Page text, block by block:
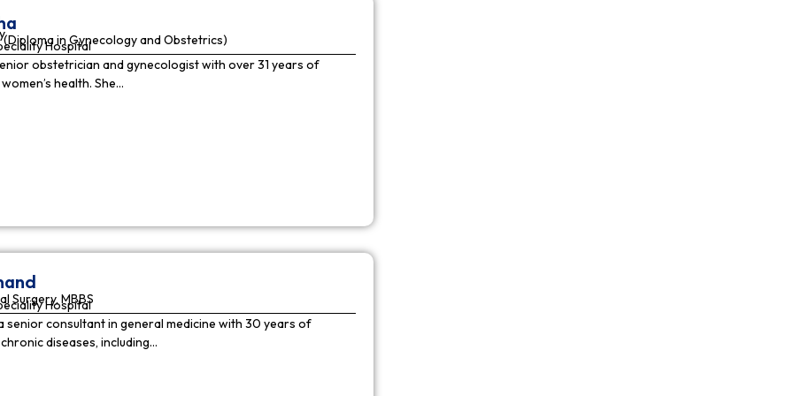
(Diploma in Gynecology and Obstetrics)
Hospital
obstetrician and gynecologist with over 31 years of
health. She…
Surgery, MBBS
Hospital
senior consultant in general medicine with 30 years of
diseases, including…